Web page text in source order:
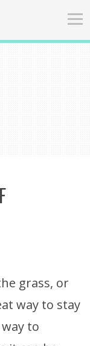
grass, or
way to stay
to